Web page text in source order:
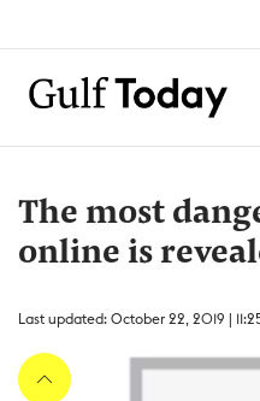
The most
online is
Last updated: October 22, 2019 |